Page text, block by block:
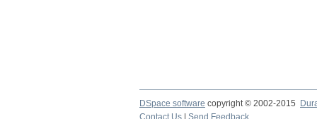
DSpace software copyright © 2002-2015
Contact Us
Send Feedback